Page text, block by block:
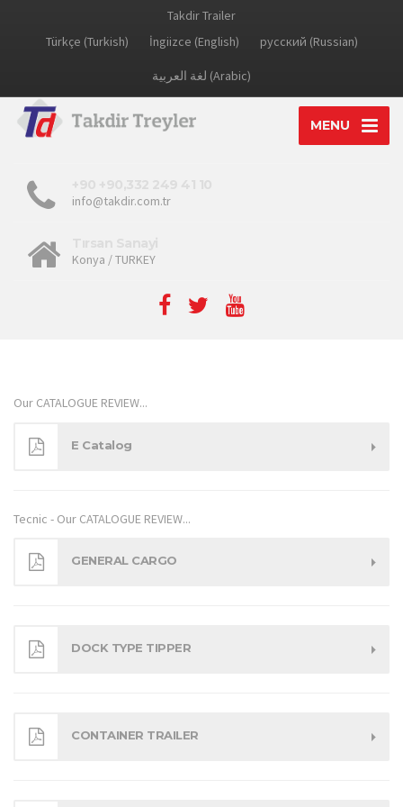
Takdir Trailer
Türkçe (Turkish)
İngiizce (English) русский (Russian)
لغة العربية (Arabic)
MENU
info@takdir.com.tr
Konya / TURKEY
Our CATALOGUE REVIEW...
E Catalog
Tecnic - Our CATALOGUE REVIEW...
GENERAL CARGO
DOCK TYPE TIPPER
CONTAINER TRAILER